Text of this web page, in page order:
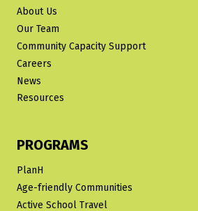
About Us
Our Team
Community Capacity Support
Careers
News
Resources
PROGRAMS
PlanH
Age-friendly Communities
Active School Travel